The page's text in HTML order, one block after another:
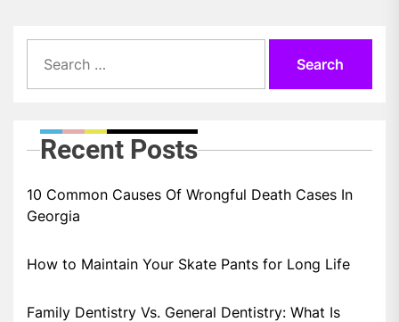
for:
Recent Posts
10 Common Causes Of Wrongful Death Cases In
Georgia
How to Maintain Your Skate Pants for Long Life
Family Dentistry Vs. General Dentistry: What Is